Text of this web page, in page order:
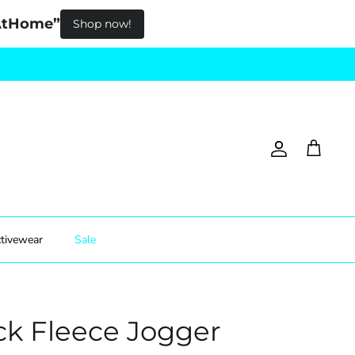
Shop now!
Account
Cart
Sale
Fleece Jogger